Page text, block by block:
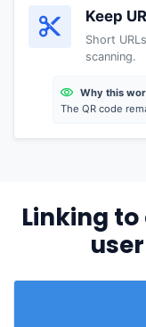
Keep
Short
scanning.
Why this
The QR code
Linking